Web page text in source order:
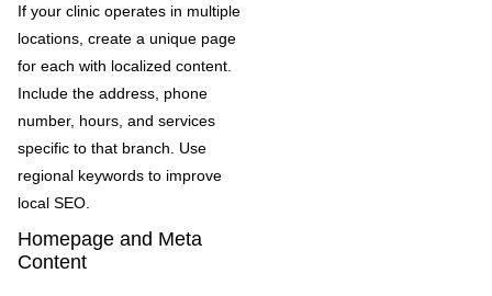
If your clinic operates in multiple
locations, create a unique page
for each with localized content.
Include the address, phone
number, hours, and services
specific to that branch. Use
regional keywords to improve
local SEO.
Homepage and Meta
Content